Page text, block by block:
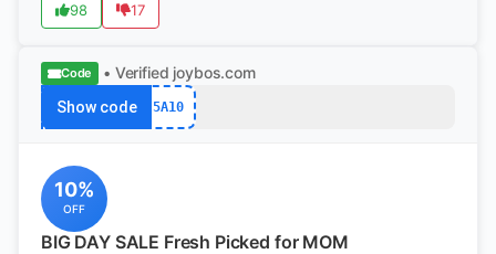
98 17
Code • Verified joybos.com
Show code 5A10
10%
OFF
BIG DAY SALE Fresh Picked for MOM